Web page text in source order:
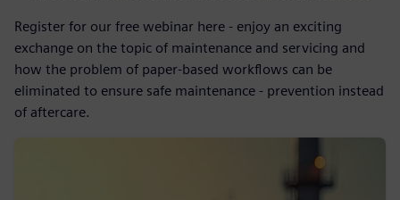
Register for our free webinar here - enjoy an exciting
exchange on the topic of maintenance and servicing and
how the problem of paper-based workflows can be
eliminated to ensure safe maintenance - prevention instead
of aftercare.